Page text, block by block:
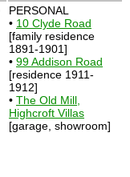
PERSONAL
• 10 Clyde Road
[family residence
1891-1901]
• 99 Addison Road
[residence 1911-
1912]
• The Old Mill,
Highcroft Villas
[garage, showroom]